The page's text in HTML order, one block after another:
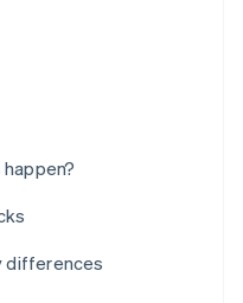
differences